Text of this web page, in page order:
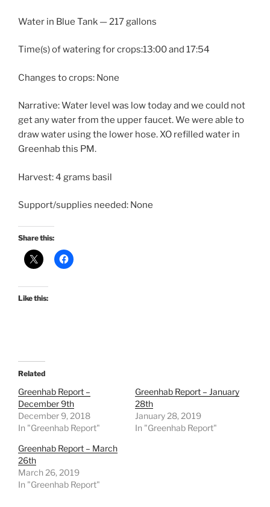
Water in Blue Tank — 217 gallons
Time(s) of watering for crops:13:00 and 17:54
Changes to crops: None
Narrative: Water level was low today and we could not
get any water from the upper faucet. We were able to
draw water using the lower hose. XO refilled water in
Greenhab this PM.
Harvest: 4 grams basil
Support/supplies needed: None
Share this:
Like this:
Related
Greenhab Report –
December 9th
December 9, 2018
In "Greenhab Report"
Greenhab Report – January
28th
January 28, 2019
In "Greenhab Report"
Greenhab Report – March
26th
March 26, 2019
In "Greenhab Report"